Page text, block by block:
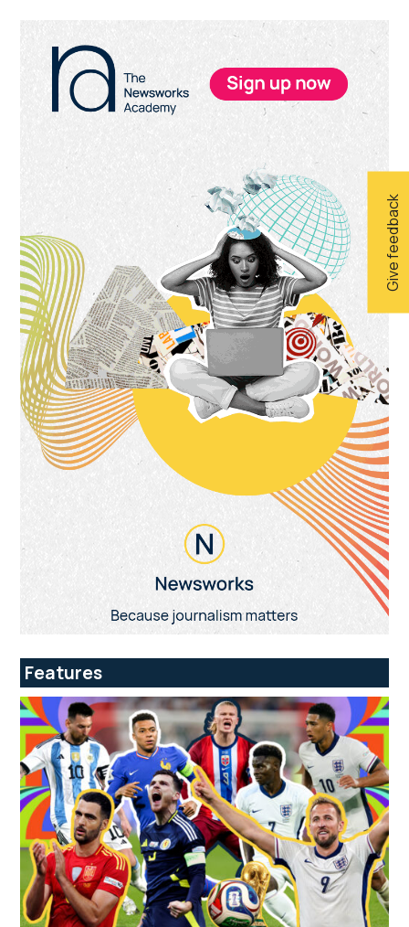
Give feedback
Primary
Sidebar
Features